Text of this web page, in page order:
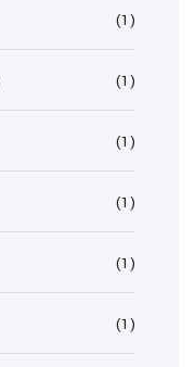
(1)
(1)
(1)
(1)
(1)
(1)